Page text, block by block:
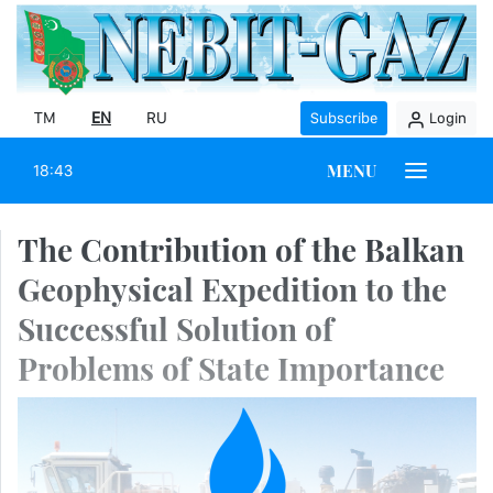
TM EN RU Subscribe Login
18:43 MENU
The Contribution of the Balkan
Geophysical Expedition to the
Successful Solution of
Problems of State Importance